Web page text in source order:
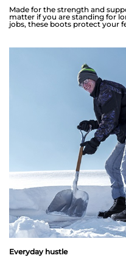
Made for the strength and
matter if you are standing for
jobs, these boots protect your
Everyday hustle